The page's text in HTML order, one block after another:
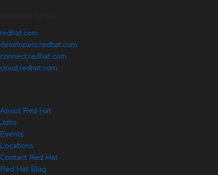
redhat.com
developers.redhat.com
connect.redhat.com
cloud.redhat.com
About Red Hat
Jobs
Events
Locations
Contact Red Hat
Red Hat Blog